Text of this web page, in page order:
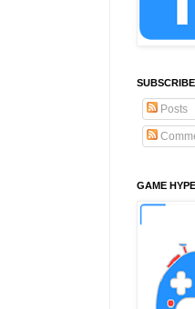
Posts
GAME HYPE